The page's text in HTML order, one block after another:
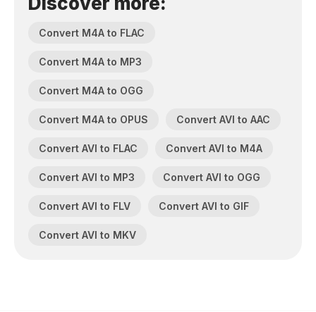
Convert M4A to FLAC
Convert M4A to MP3
Convert M4A to OGG
Convert M4A to OPUS Convert AVI to AAC
Convert AVI to FLAC Convert AVI to M4A
Convert AVI to MP3 Convert AVI to OGG
Convert AVI to FLV Convert AVI to GIF
Convert AVI to MKV